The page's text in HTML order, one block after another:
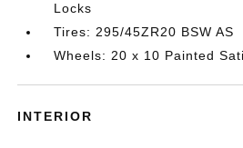
Locks
Tires: 295/45ZR20 BSW AS
Wheels: 20 x 10 Painted
INTERIOR